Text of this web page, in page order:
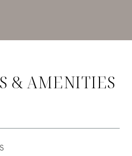
& AMENITIES